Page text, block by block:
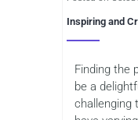
Inspiring and
Finding the
be a
challenging